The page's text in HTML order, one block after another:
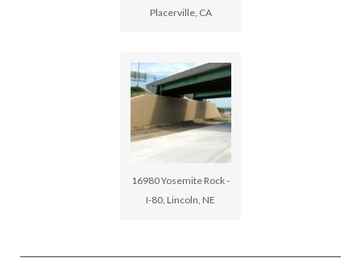
Placerville, CA
16980 Yosemite Rock -
I-80, Lincoln, NE